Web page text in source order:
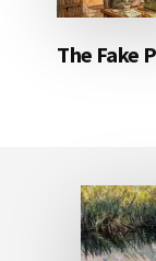
The Fake